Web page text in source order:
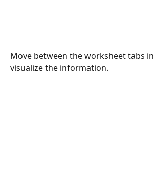
Move between the worksheet tabs in
visualize the information.